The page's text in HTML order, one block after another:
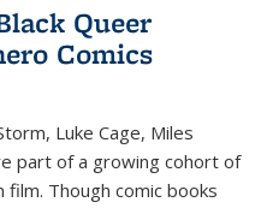
Queer
Comics
Luke Cage, Miles
part of a growing cohort of
film. Though comic books